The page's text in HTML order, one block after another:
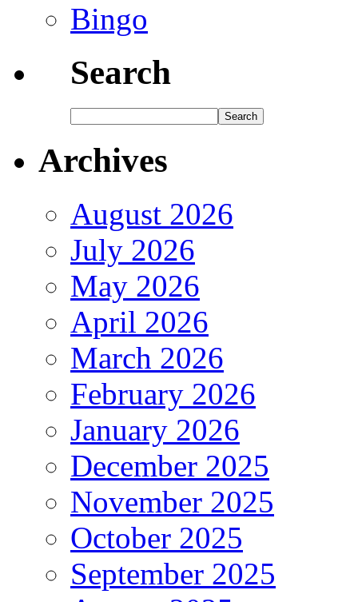
Bingo
Search
Archives
August 2026
July 2026
May 2026
April 2026
March 2026
February 2026
January 2026
December 2025
November 2025
October 2025
September 2025